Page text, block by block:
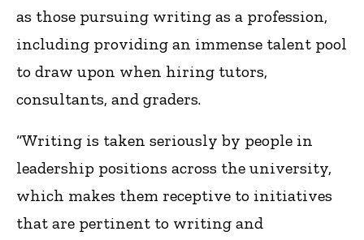
as those pursuing writing as a profession,
including providing an immense talent pool
to draw upon when hiring tutors,
consultants, and graders.
“Writing is taken seriously by people in
leadership positions across the university,
which makes them receptive to initiatives
that are pertinent to writing and